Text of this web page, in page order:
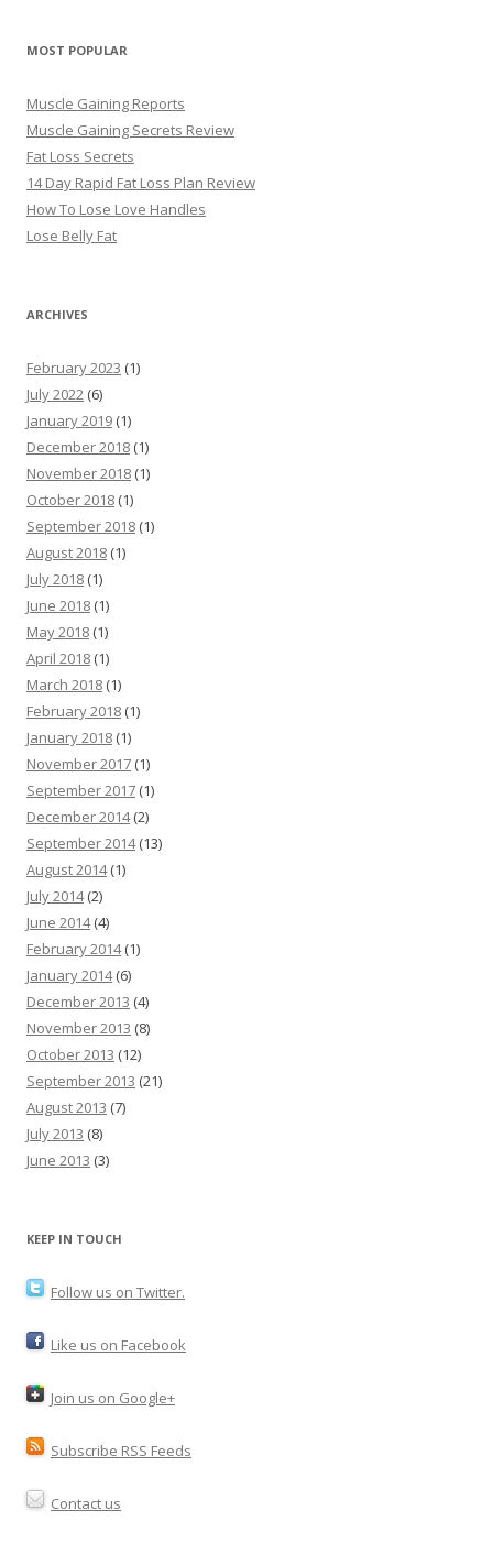
MOST POPULAR
Muscle Gaining Reports
Muscle Gaining Secrets Review
Fat Loss Secrets
14 Day Rapid Fat Loss Plan Review
How To Lose Love Handles
Lose Belly Fat
ARCHIVES
February 2023 (1)
July 2022 (6)
January 2019 (1)
December 2018 (1)
November 2018 (1)
October 2018 (1)
September 2018 (1)
August 2018 (1)
July 2018 (1)
June 2018 (1)
May 2018 (1)
April 2018 (1)
March 2018 (1)
February 2018 (1)
January 2018 (1)
November 2017 (1)
September 2017 (1)
December 2014(2)
September 2014(13)
August 2014(1)
July 2014(2)
June 2014(4)
February 2014(1)
January 2014(6)
December 2013 (4)
November 2013 (8)
October 2013 (12)
September 2013 (21)
August 2013 (7)
July 2013 (8)
June 2013 (3)
KEEP IN TOUCH
Follow us on Twitter.
Like us on Facebook
Join us on Google+
Subscribe RSS Feeds
Contact us